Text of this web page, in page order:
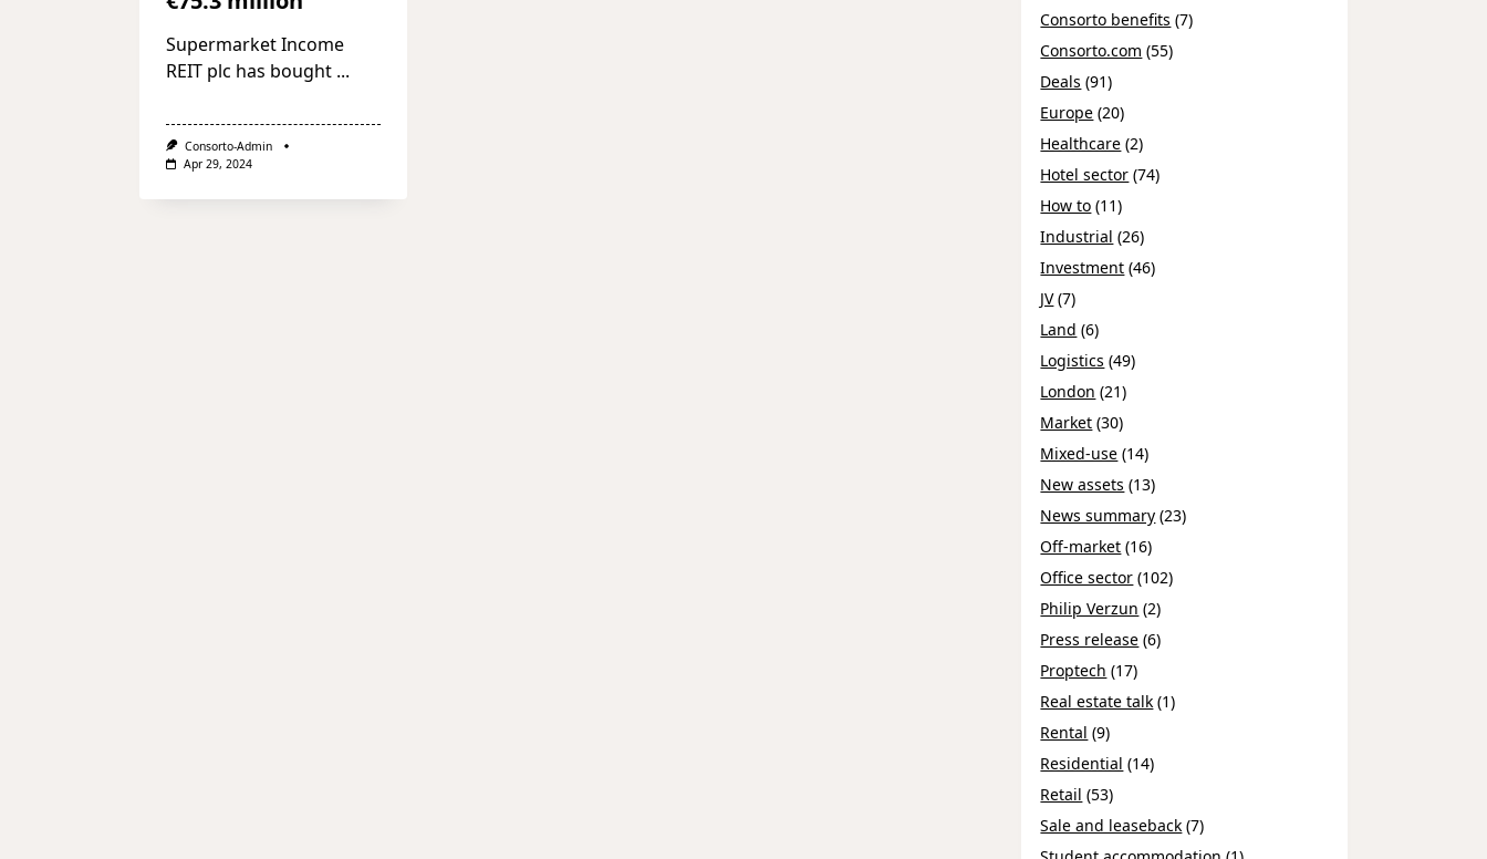
Supermarket Income
REIT plc has bought ...
Consorto-Admin
Apr 29, 2024
Consorto benefits (7)
Consorto.com (55)
Deals (91)
Europe (20)
Healthcare (2)
Hotel sector (74)
How to (11)
Industrial (26)
Investment (46)
JV(7)
Land (6)
Logistics (49)
London (21)
Market (30)
Mixed-use (14)
New assets (13)
News summary (23)
Off-market (16)
Office sector (102)
Philip Verzun (2)
Press release (6)
Proptech (17)
Real estate talk (1)
Rental (9)
Residential (14)
Retail (53)
Sale and leaseback (7)